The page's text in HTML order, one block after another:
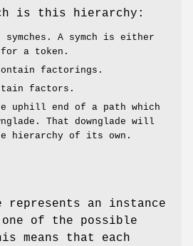
is this hierarchy:
symches. A symch is either
a token.
factorings.
factors.
uphill end of a path which
That downglade will
hierarchy of its own.
represents an instance
of the possible
means that each